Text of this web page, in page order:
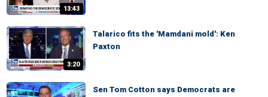
13:43
3:20
Talarico fits the 'Mamdani mold': Ken
Paxton
Sen Tom Cotton says Democrats are